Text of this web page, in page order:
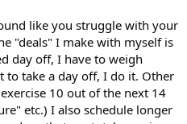
like you struggle with your
"deals" I make with myself is
day off, I have to weigh
take a day off, I do it. Other
10 out of the next 14
etc.) I also schedule longer